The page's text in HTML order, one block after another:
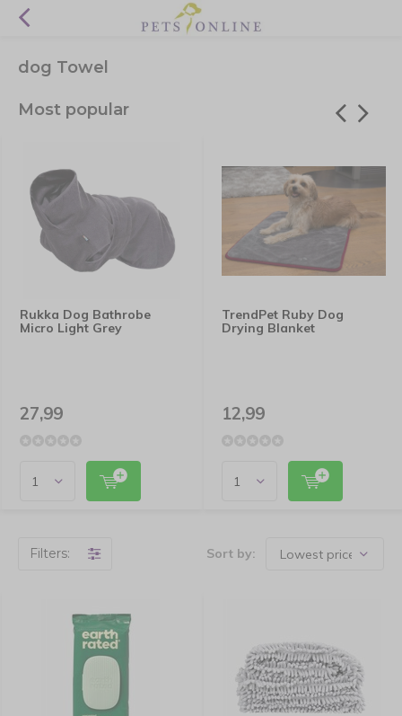
dog Towel
Most popular
Rukka Dog Bathrobe
Micro Light Grey
27,99
TrendPet Ruby Dog
Drying Blanket
12,99
Filters: Sort by: